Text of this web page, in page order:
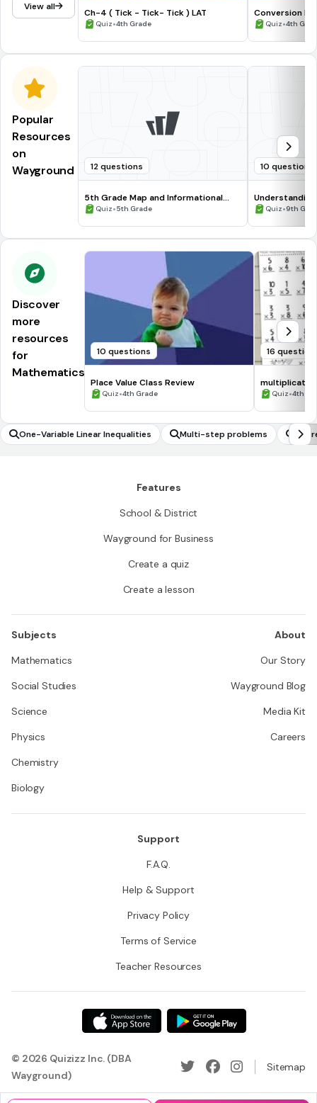
View all
Ch-4 ( Tick - Tick- Tick ) LAT
Quiz•4th Grade
Conversion
Quiz•4th
Popular
Resources
on
Wayground
12 questions
5th Grade Map and Informational
Processing Skills
Quiz•5th Grade
10 questions
Quiz•9th
Discover
more
resources
for
Mathematics
10 questions
Place Value Class Review
Quiz•4th Grade
16
Quiz•4th
One-Variable Linear Inequalities Multi-step problems
Features
School & District
Wayground for Business
Create a quiz
Create a lesson
Subjects
Mathematics
Social Studies
Science
Physics
Chemistry
Biology
About
Our Story
Wayground Blog
Media Kit
Careers
Support
F.A.Q.
Help & Support
Privacy Policy
Terms of Service
Teacher Resources
© 2026 Quizizz Inc. (DBA
Wayground)
Sitemap